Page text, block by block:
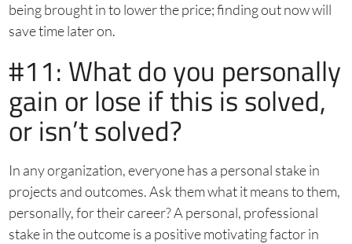
being brought in to lower the price; finding out now will
save time later on.
#11: What do you personally
gain or lose if this is solved,
or isn’t solved?
In any organization, everyone has a personal stake in
projects and outcomes. Ask them what it means to them,
personally, for their career? A personal, professional
stake in the outcome is a positive motivating factor in